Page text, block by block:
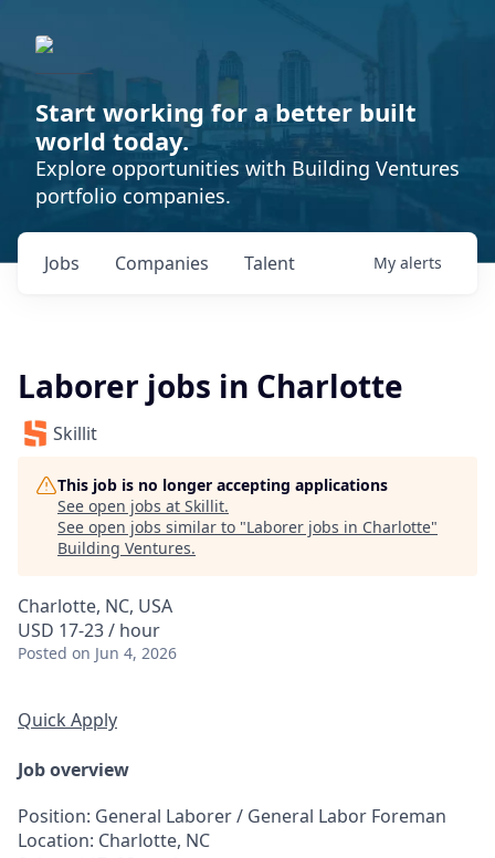
Start working for a better built
world today.
Explore opportunities with Building Ventures
portfolio companies.
Jobs Companies Talent My alerts
Laborer jobs in Charlotte
Skillit
This job is no longer accepting applications
See open jobs at Skillit.
See open jobs similar to "Laborer jobs in Charlotte"
Building Ventures.
Charlotte, NC, USA
USD 17-23 / hour
Posted on Jun 4, 2026
Quick Apply
Job overview
Position: General Laborer / General Labor Foreman
Location: Charlotte, NC